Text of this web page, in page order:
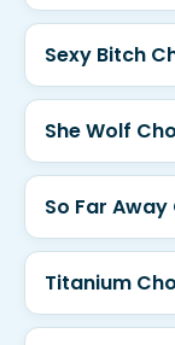
Sexy Bitch
She Wolf
So Far
Titanium